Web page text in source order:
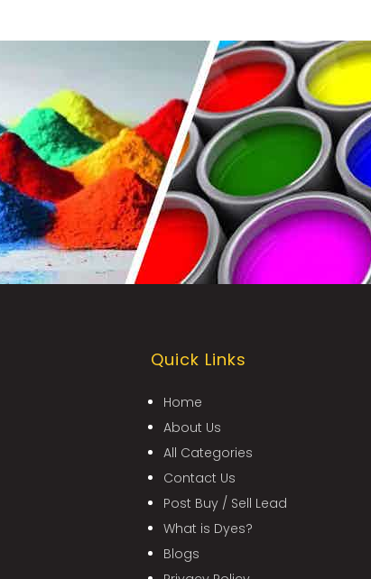
Quick Links
Home
About Us
All Categories
Contact Us
Post Buy / Sell Lead
What is Dyes?
Blogs